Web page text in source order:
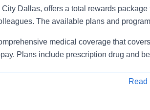
City Dallas, offers a total rewards
The available plans and
medical coverage that
Plans include prescription drug and
options for dental and vision Read